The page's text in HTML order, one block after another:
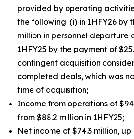
provided by operating
the following: (i) in 1HFY26 by
million in personnel departure
1HFY25 by the payment of
contingent acquisition
completed deals, which was
time of acquisition;
Income from operations of
from $88.2 million in 1HFY25;
Net income of $74.3 million, up